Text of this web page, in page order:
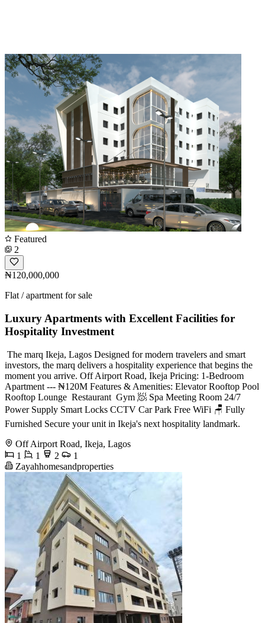
Featured
2
₦120,000,000
Flat / apartment for sale
Luxury Apartments with Excellent Facilities for
Hospitality Investment
️ The marq Ikeja, Lagos Designed for modern travelers and smart
investors, the marq delivers a hospitality experience that begins the
moment you arrive. Off Airport Road, Ikeja Pricing: 1-Bedroom
Apartment --- ₦120M Features & Amenities: Elevator Rooftop Pool
Rooftop Lounge ️ Restaurant ️ Gym 🧖 Spa Meeting Room 24/7
Power Supply Smart Locks CCTV Car Park Free WiFi 🪑 Fully
Furnished Secure your unit in Ikeja's next hospitality landmark.
Off Airport Road, Ikeja, Lagos
1
1 2
1
Zayahhomesandproperties